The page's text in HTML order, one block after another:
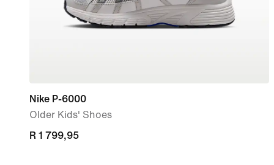
Nike P-6000
Older Kids' Shoes
R 1 799,95
R 1 799,95